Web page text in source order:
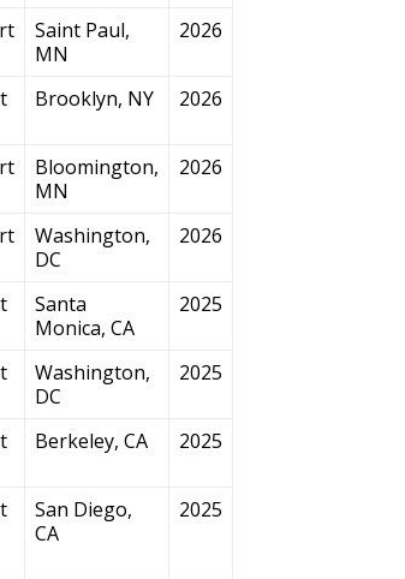
Saint Paul,
MN
2026
Brooklyn, NY 2026
Bloomington,
MN
2026
Washington,
DC
2026
Santa
Monica, CA
2025
Washington,
DC
2025
Berkeley, CA 2025
San Diego,
CA
2025